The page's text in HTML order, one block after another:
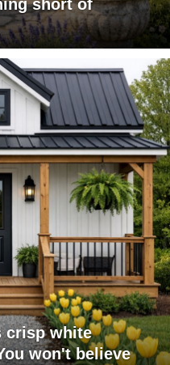
short of
crisp white
won't believe